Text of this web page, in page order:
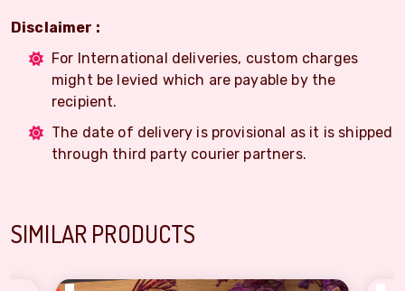
Disclaimer :
For International deliveries, custom charges
might be levied which are payable by the
recipient.
The date of delivery is provisional as it is shipped
through third party courier partners.
SIMILAR PRODUCTS